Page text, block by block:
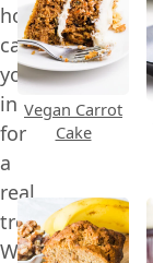
homemade
candy,
you’re
in
for
a
real
treat.
Why?
Vegan Carrot
Cake